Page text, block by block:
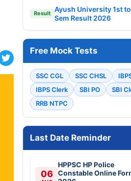
Result
Ayush University 1st
Sem Result 2026
Free Mock Tests
SSC CGL SSC CHSL
IBPS Clerk
SBI PO
SBI
RRB NTPC
Last Date Reminder
06
HPPSC HP Police
Constable Online